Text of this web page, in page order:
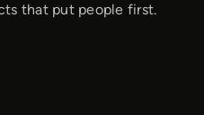
that put people first.